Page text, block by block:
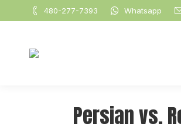
480-277-7393 Whatsapp
Persian vs.